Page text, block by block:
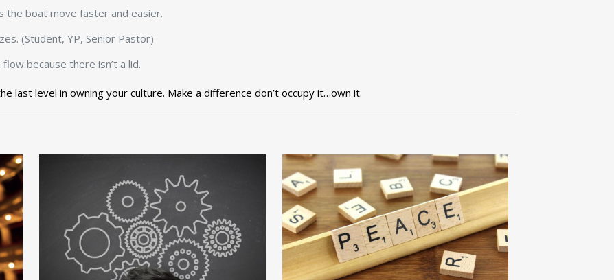
the boat move faster and easier.
(Student, YP, Senior Pastor)
because there isn’t a lid.
last level in owning your culture. Make a difference don’t occupy it…own it.